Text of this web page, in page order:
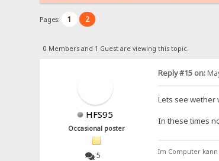
Pages: 1 2
0 Members and 1 Guest are viewing this topic.
HFS95
Occasional poster
5
Reply #15 on:
Lets see wether
In these times
Im Computer